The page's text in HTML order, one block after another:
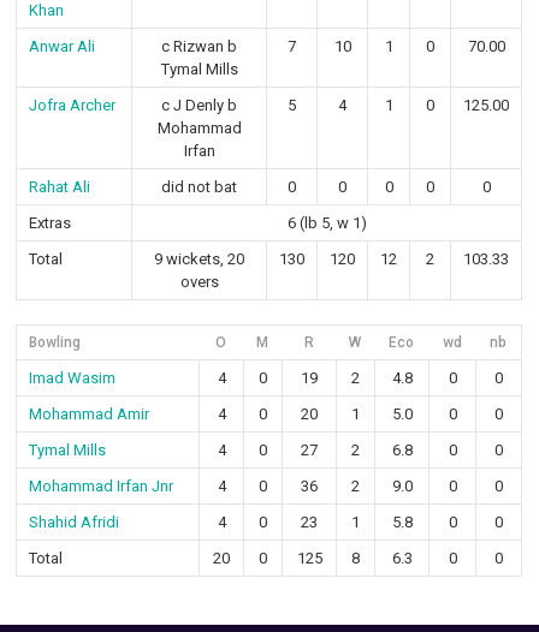
Khan
Anwar Ali
c Rizwan b
Tymal Mills
7 10 1 0 70.00
Jofra Archer
c J Denly b
Mohammad
Irfan
5 4 1 0 125.00
Rahat Ali did not bat 0 0 0 0
0
Extras
6 (lb 5, w 1)
Total
9 wickets, 20
overs
130 120 12 2 103.33
Bowling O M R W Eco wd nb
Imad Wasim 4 0 19 2 4.8 0
0
Mohammad Amir
4 0 20 1 5.0 0
0
Tymal Mills
4 0 27 2 6.8 0
0
Mohammad Irfan Jnr
4 0 36 2 9.0 0
0
Shahid Afridi
4 0 23 1 5.8 0
0
Total
20 0 125 8 6.3 0 0